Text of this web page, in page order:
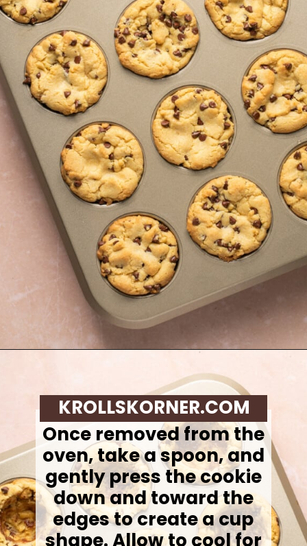
Once removed from the
oven, take a spoon, and
gently press the cookie
down and toward the
edges to create a cup
shape. Allow to cool for
KROLLSKORNER.COM